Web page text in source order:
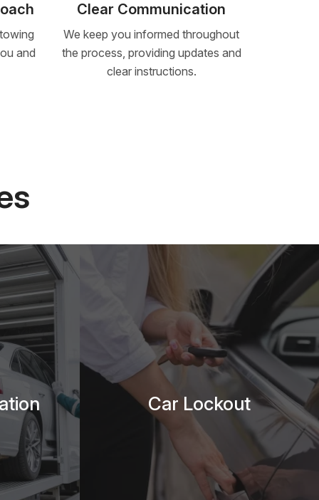
and
Clear Communication
We keep you informed throughout
the process, providing updates and
clear instructions.
Car Lockout